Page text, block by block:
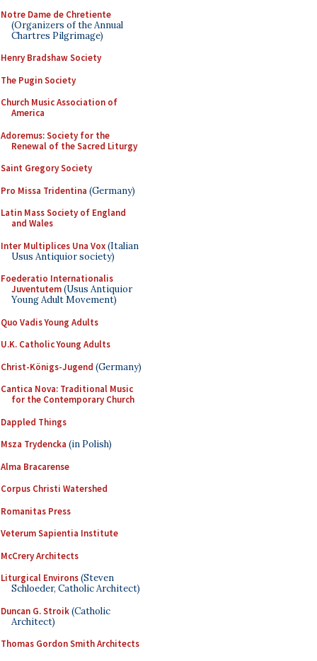
Notre Dame de Chretiente
(Organizers of the Annual
Chartres Pilgrimage)
Henry Bradshaw Society
The Pugin Society
Church Music Association of
America
Adoremus: Society for the
Renewal of the Sacred Liturgy
Saint Gregory Society
Pro Missa Tridentina (Germany)
Latin Mass Society of England
and Wales
Inter Multiplices Una Vox(Italian
Usus Antiquior society)
Foederatio Internationalis
Juventutem(Usus Antiquior
Young Adult Movement)
Quo Vadis Young Adults
U.K. Catholic Young Adults
Christ-Königs-Jugend (Germany)
Cantica Nova: Traditional Music
for the Contemporary Church
Dappled Things
Msza Trydencka (in Polish)
Alma Bracarense
Corpus Christi Watershed
Romanitas Press
Veterum Sapientia Institute
McCrery Architects
Liturgical Environs(Steven
Schloeder, Catholic Architect)
Duncan G. Stroik(Catholic
Architect)
Thomas Gordon Smith Architects